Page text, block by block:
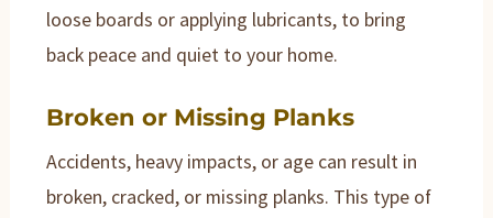
loose boards or applying lubricants, to bring
back peace and quiet to your home.
Broken or Missing Planks
Accidents, heavy impacts, or age can result in
broken, cracked, or missing planks. This type of